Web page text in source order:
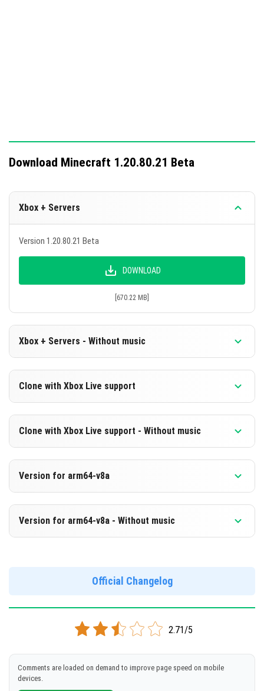
Download Minecraft 1.20.80.21 Beta
Xbox + Servers
Version 1.20.80.21 Beta
DOWNLOAD
[670.22 MB]
Xbox + Servers - Without music
DOWNLOAD
Clone with Xbox Live support
Clone with Xbox Live support - Without music
Version for arm64-v8a
Version for arm64-v8a - Without music
Cut music to reduce file size
Support for arm64-v8a architecture
DOWNLOAD
Official Changelog
2.71/5
Comments are loaded on demand to improve page speed on mobile
devices.